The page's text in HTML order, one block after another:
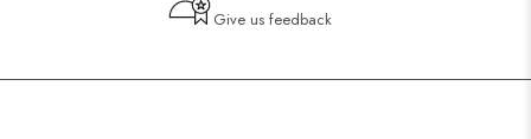
Give us feedback